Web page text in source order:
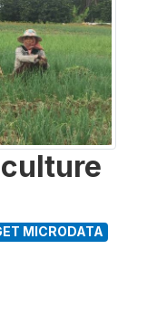
MICRODATA